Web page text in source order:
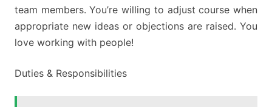
team members. You’re willing to adjust course when
appropriate new ideas or objections are raised. You
love working with people!
Duties & Responsibilities